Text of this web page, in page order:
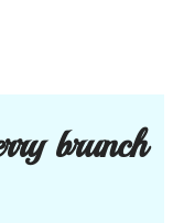
brunch